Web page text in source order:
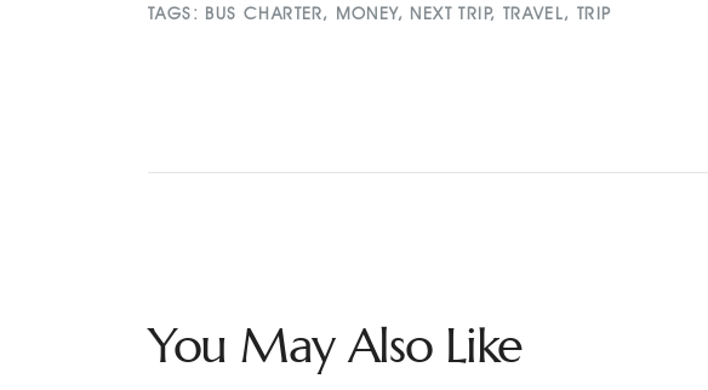
TAGS: BUS CHARTER, MONEY, NEXT TRIP, TRAVEL,TRIP
You May Also Like